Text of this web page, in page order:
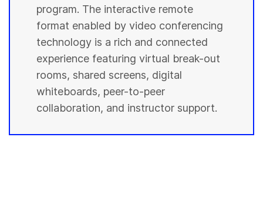
program. The interactive remote
format enabled by video conferencing
technology is a rich and connected
experience featuring virtual break-out
rooms, shared screens, digital
whiteboards, peer-to-peer
collaboration, and instructor support.